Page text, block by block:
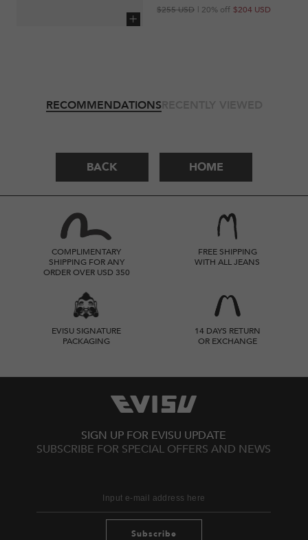
$204 USD
Regular
$255 USD
Sale
| 20% off
RECOMMENDATIONSRECENTLY VIEWED
BACK HOME
COMPLIMENTARY
SHIPPING FOR ANY
ORDER OVER USD 350
FREE SHIPPING
WITH ALL JEANS
EVISU SIGNATURE
PACKAGING
14 DAYS RETURN
OR EXCHANGE
SIGN UP FOR EVISU UPDATE
SUBSCRIBE FOR SPECIAL OFFERS AND NEWS
Subscribe